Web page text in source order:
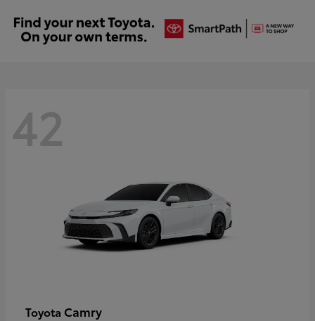
42
Toyota Camry